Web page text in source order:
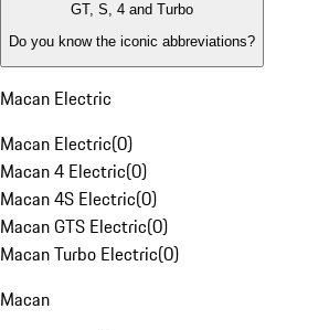
GT, S, 4 and Turbo
Do you know the iconic abbreviations?
Macan Electric
Macan Electric(0)
Macan 4 Electric(0)
Macan 4S Electric(0)
Macan GTS Electric(0)
Macan Turbo Electric(0)
Macan